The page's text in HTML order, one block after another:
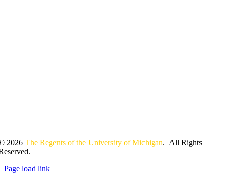
2026The Regents of the University of Michigan. All Rights
Page load link